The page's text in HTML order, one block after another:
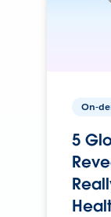
On-
5